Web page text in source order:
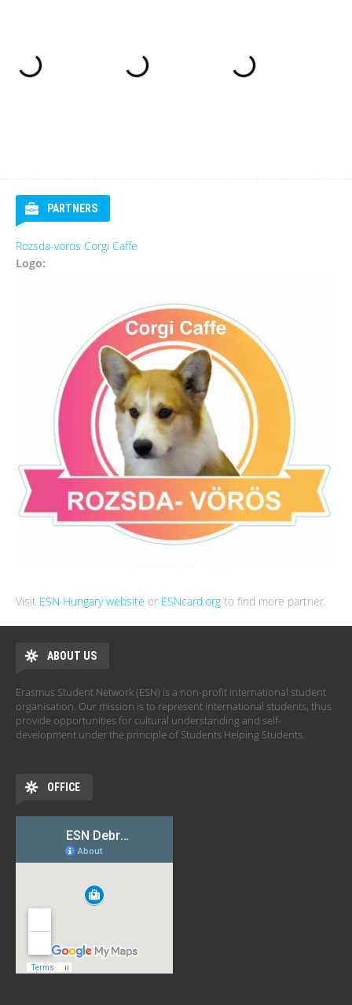
PARTNERS
Rozsda-vörös Corgi Caffe
Logo:
Visit ESN Hungary website or ESNcard.org to find more partner.
ABOUT US
Erasmus Student Network (ESN) is a non-profit international student
organisation. Our mission is to represent international students, thus
provide opportunities for cultural understanding and self-
development under the principle of Students Helping Students.
OFFICE